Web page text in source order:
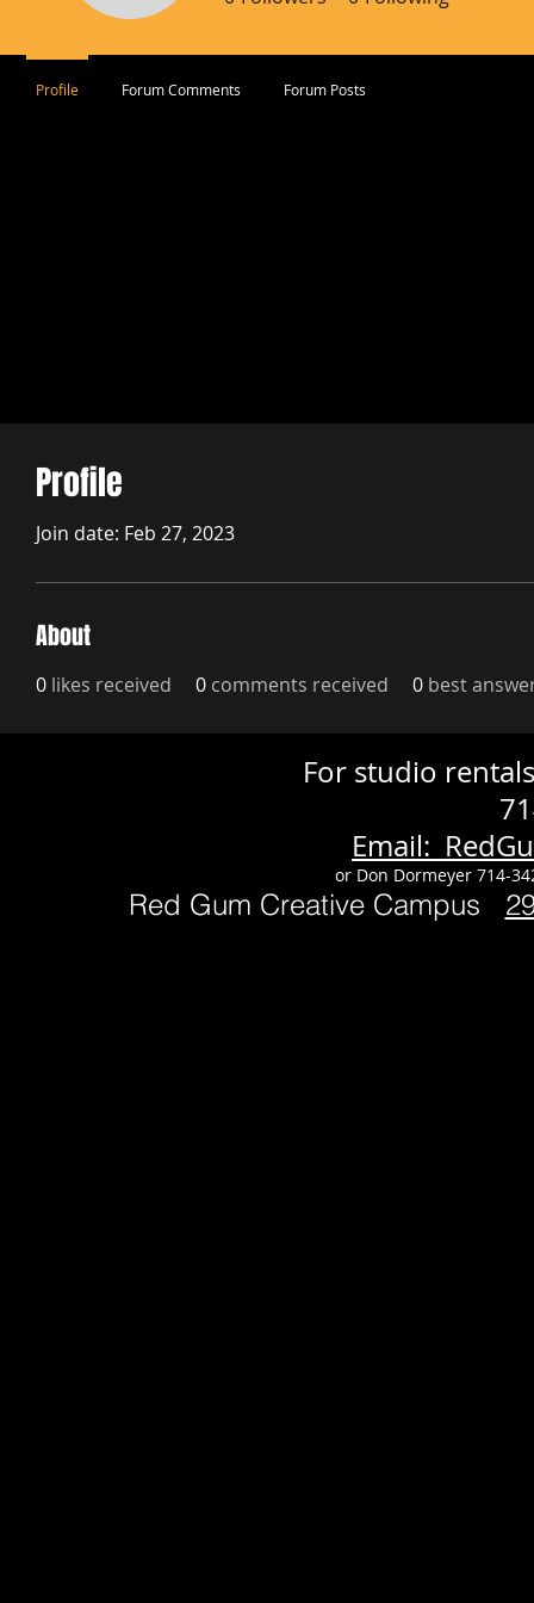
Profile
Join date: Feb 27, 2023
About
0 likes received 0 comments received 0 best
Profile Forum Comments Forum Posts
For studio
Email:
or Don Dormeyer 714-
Red Gum Creative Campus